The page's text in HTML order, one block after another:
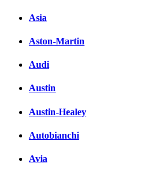
Asia
Aston-Martin
Audi
Austin
Austin-Healey
Autobianchi
Avia